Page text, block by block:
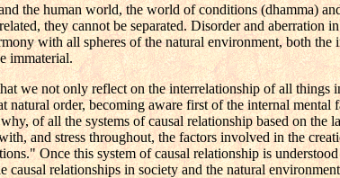
the human world, the world of conditions (dhamma)
they cannot be separated. Disorder and aberration
with all spheres of the natural environment, both the
immaterial.
we not only reflect on the interrelationship of all things
natural order, becoming aware first of the internal mental
of all the systems of causal relationship based on the
and stress throughout, the factors involved in the
Once this system of causal relationship is
causal relationships in society and the natural